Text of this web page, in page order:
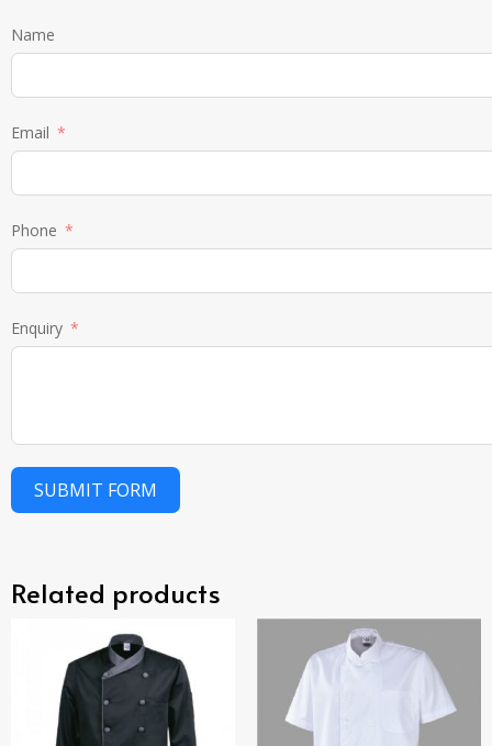
Name
Email
Phone
Enquiry
SUBMIT FORM
Related products